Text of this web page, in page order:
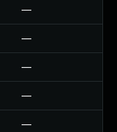
—
—
—
—
—